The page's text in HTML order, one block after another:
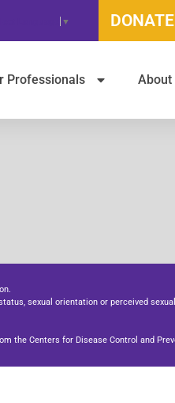
▼ DONATE
Professionals About
sexual orientation or perceived
the Centers for Disease Control and